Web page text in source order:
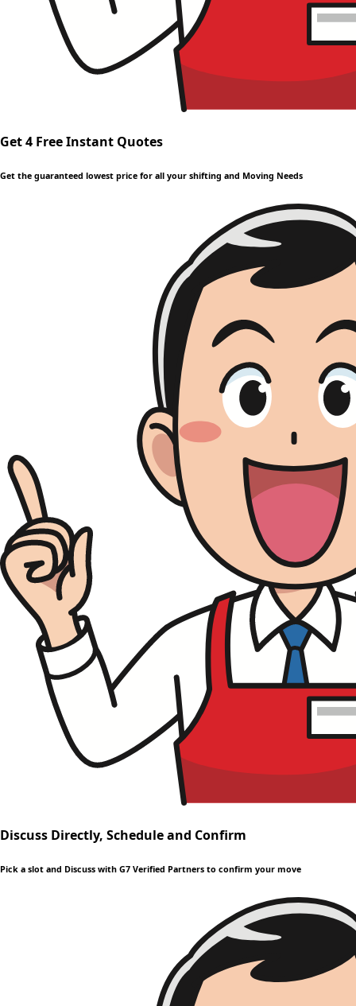
Get 4 Free Instant Quotes
Get the guaranteed lowest price for all your shifting and Moving Needs
Discuss Directly, Schedule and Confirm
Pick a slot and Discuss with G7 Verified Partners to confirm your move